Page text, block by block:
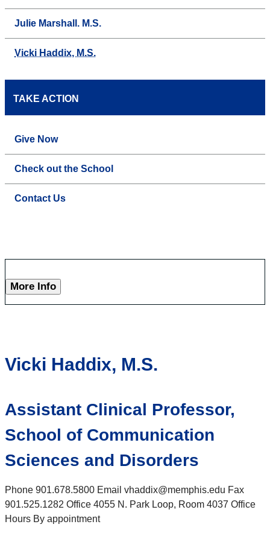
Julie Marshall. M.S.
Vicki Haddix, M.S.
TAKE ACTION
Give Now
Check out the School
Contact Us
More Info
Vicki Haddix, M.S.
Assistant Clinical Professor,
School of Communication
Sciences and Disorders
Phone 901.678.5800 Email vhaddix@memphis.edu Fax
901.525.1282 Office 4055 N. Park Loop, Room 4037 Office
Hours By appointment